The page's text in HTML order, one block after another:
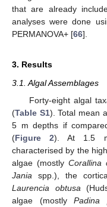
that are already
analyses were done
PERMANOVA+ [66].
3. Results
3.1. Algal Assemblages
Forty-eight algal
(Table S1). Total mean
5 m depths if
(Figure 2). At 1.5 m
characterised by the
algae (mostlyCorallina
Jania spp.), the
Laurencia obtusa
algae (mostlyPadina